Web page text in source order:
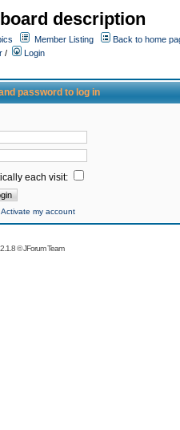
description
Member Listing
Back to home
/
Login
password to log in
each visit:
Activate my account
©JForum Team